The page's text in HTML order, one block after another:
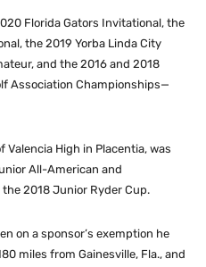
Florida Gators Invitational, the
the 2019 Yorba Linda City
and the 2016 and 2018
Association Championships—
Valencia High in Placentia, was
All-American and
2018 Junior Ryder Cup.
on a sponsor’s exemption he
miles from Gainesville, Fla., and